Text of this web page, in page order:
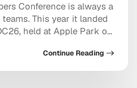
Conference is always a
This year it landed
held at Apple Park on
discovered, how
Siri works with third-
Continue Reading